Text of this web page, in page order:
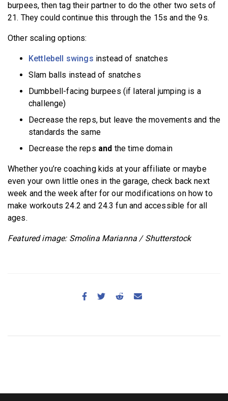
burpees, then tag their partner to do the other two sets of
21. They could continue this through the 15s and the 9s.
Other scaling options:
Kettlebell swings instead of snatches
Slam balls instead of snatches
Dumbbell-facing burpees (if lateral jumping is a
challenge)
Decrease the reps, but leave the movements and the
standards the same
Decrease the reps and the time domain
Whether you’re coaching kids at your affiliate or maybe
even your own little ones in the garage, check back next
week and the week after for our modifications on how to
make workouts 24.2 and 24.3 fun and accessible for all
ages.
Featured image: Smolina Marianna / Shutterstock